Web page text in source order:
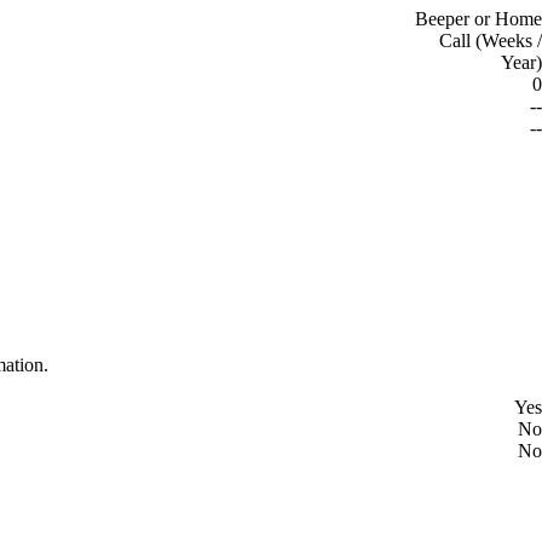
Beeper or Home
Call (Weeks /
Year)
0
--
--
Yes
No
No